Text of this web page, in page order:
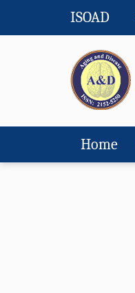
ISOAD
Home